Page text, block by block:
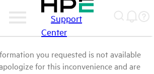
Support
Center
you requested is not available
for this inconvenience and are